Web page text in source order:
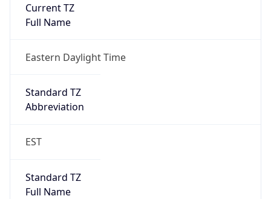
Current TZ
Full Name
Eastern Daylight Time
Standard TZ
Abbreviation
EST
Standard TZ
Full Name